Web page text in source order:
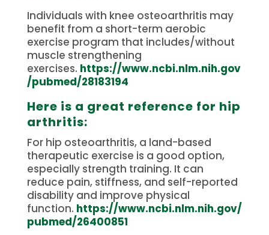
Individuals with knee osteoarthritis may
benefit from a short-term aerobic
exercise program that includes/without
muscle strengthening
exercises. https://www.ncbi.nlm.nih.gov
/pubmed/28183194
Here is a great reference for hip
arthritis:
For hip osteoarthritis, a land-based
therapeutic exercise is a good option,
especially strength training. It can
reduce pain, stiffness, and self-reported
disability and improve physical
function. https://www.ncbi.nlm.nih.gov/
pubmed/26400851